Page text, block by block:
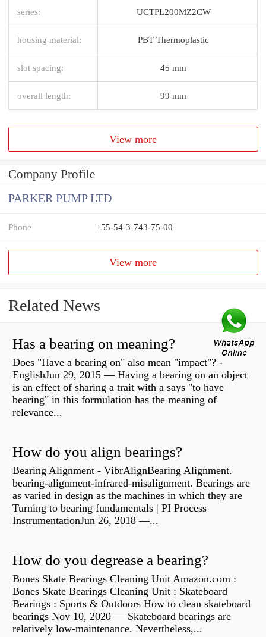
series: UCTPL200MZ2CW
housing material: PBT Thermoplastic
slot spacing: 45 mm
overall length: 99 mm
View more
Company Profile
PARKER PUMP LTD
Phone +55-54-3-743-75-00
View more
Related News
Has a bearing on meaning?
Does "Have a bearing on" also mean "impact"? -
EnglishJun 29, 2015 — Having a bearing on an object
is an effect of sharing a trait with a says "to have
bearing" in this formulation has the meaning of
relevance...
How do you align bearings?
Bearing Alignment - VibrAlignBearing Alignment.
bearing-alignment-infrared-misalignment. Bearings are
as varied in design as the machines in which they are
Turning to bearing fundamentals | PI Process
InstrumentationJun 26, 2018 —...
How do you degrease a bearing?
Bones Skate Bearings Cleaning Unit Amazon.com :
Bones Skate Bearings Cleaning Unit : Skateboard
Bearings : Sports & Outdoors How to clean skateboard
bearings Nov 10, 2020 — Skateboard bearings are
relatively low-maintenance. Nevertheless,...